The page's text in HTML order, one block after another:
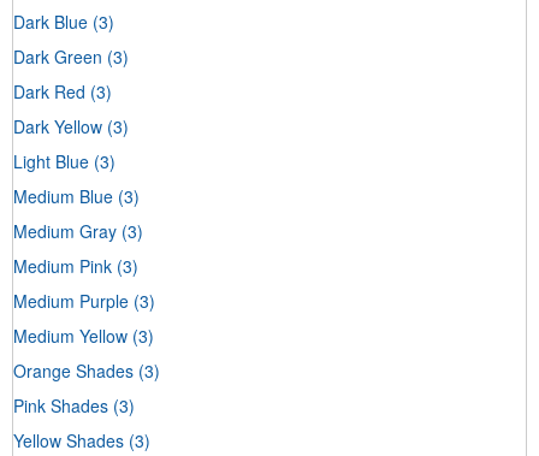
Dark Blue (3)
Dark Green (3)
Dark Red (3)
Dark Yellow (3)
Light Blue (3)
Medium Blue (3)
Medium Gray (3)
Medium Pink (3)
Medium Purple (3)
Medium Yellow (3)
Orange Shades (3)
Pink Shades (3)
Yellow Shades (3)